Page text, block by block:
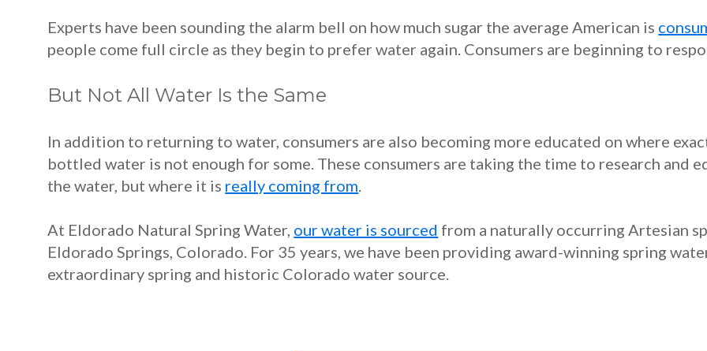
Experts have been sounding the alarm bell on how much sugar the average American is
people come full circle as they begin to prefer water again. Consumers are beginning to
But Not All Water Is the Same
In addition to returning to water, consumers are also becoming more educated on where
bottled water is not enough for some. These consumers are taking the time to research and
the water, but where it is really coming from.
At Eldorado Natural Spring Water, our water is sourced from a naturally occurring Artesian
Eldorado Springs, Colorado. For 35 years, we have been providing award-winning spring
extraordinary spring and historic Colorado water source.